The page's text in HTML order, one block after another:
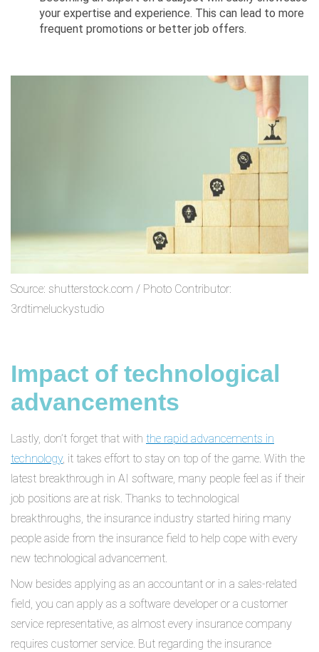
your expertise and experience. This can lead to more
frequent promotions or better job offers.
Source: shutterstock.com / Photo Contributor:
3rdtimeluckystudio
Impact of technological
advancements
Lastly, don’t forget that with the rapid advancements in
technology, it takes effort to stay on top of the game. With the
latest breakthrough in AI software, many people feel as if their
job positions are at risk. Thanks to technological
breakthroughs, the insurance industry started hiring many
people aside from the insurance field to help cope with every
new technological advancement.
Now besides applying as an accountant or in a sales-related
field, you can apply as a software developer or a customer
service representative, as almost every insurance company
requires customer service. But regarding the insurance